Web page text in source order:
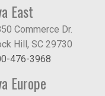
East
Commerce Dr.
Hill, SC 29730
476-3968
Europe